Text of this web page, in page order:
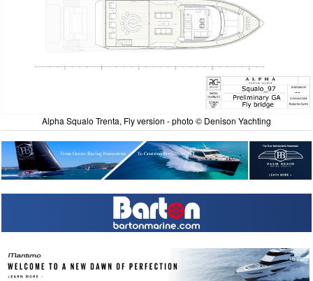
Alpha Squalo Trenta, Fly version - photo © Denison Yachting